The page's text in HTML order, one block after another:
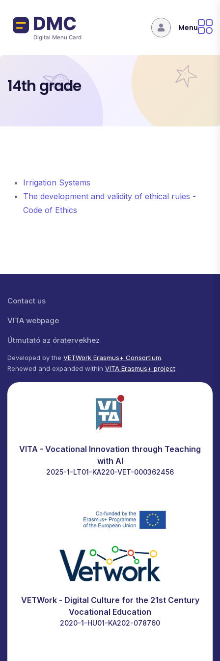
Menu
14th grade
Irrigation Systems
The development and validity of ethical rules -
Code of Ethics
Lábléc menü
Contact us
VITA webpage
Útmutató az óratervekhez
Developed by the VETWork Erasmus+ Consortium.
Renewed and expanded within VITA Erasmus+ project.
VITA - Vocational Innovation through Teaching
with AI
2025-1-LT01-KA220-VET-000362456
VETWork - Digital Culture for the 21st Century
Vocational Education
2020-1-HU01-KA202-078760